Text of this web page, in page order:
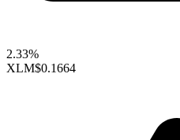
2.33%
XLM$0.1664